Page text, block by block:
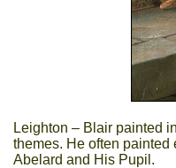
Leighton – Blair painted
themes. He often
Abelard and His Pupil.